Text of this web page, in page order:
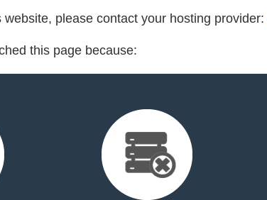
please contact your hosting provider:
this page because: